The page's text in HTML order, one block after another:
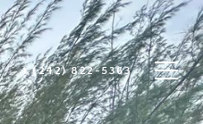
1 (242) 822-5363